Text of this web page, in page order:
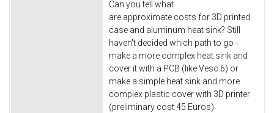
Can you tell what
are approximate costs for 3D printed
case and aluminum heat sink? Still
haven't decided which path to go -
make a more complex heat sink and
cover it with a PCB (like Vesc 6) or
make a simple heat sink and more
complex plastic cover with 3D printer
(preliminary cost 45 Euros).